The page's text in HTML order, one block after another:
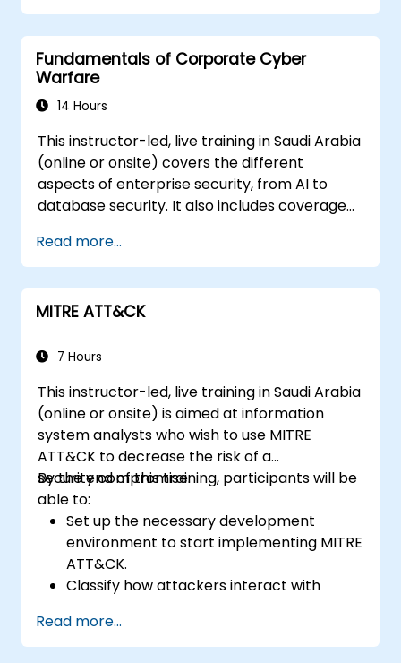
Fundamentals of Corporate Cyber
Warfare
14 Hours
This instructor-led, live training in Saudi Arabia
(online or onsite) covers the different
aspects of enterprise security, from AI to
database security. It also includes coverage
needed to protect from attacks.
Read more...
MITRE ATT&CK
7 Hours
This instructor-led, live training in Saudi Arabia
(online or onsite) is aimed at information
system analysts who wish to use MITRE
ATT&CK to decrease the risk of a
security compromise.
By the end of this training, participants will be
able to:
Set up the necessary development
environment to start implementing MITRE
ATT&CK.
Classify how attackers interact with
Document adversary behaviors within
systems.
Read more...